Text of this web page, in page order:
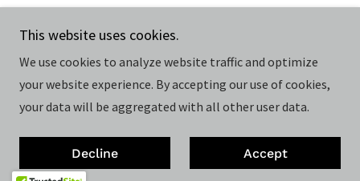
Reserved.
Powered by
This website uses cookies.
We use cookies to analyze website traffic and optimize
your website experience. By accepting our use of cookies,
your data will be aggregated with all other user data.
Decline Accept